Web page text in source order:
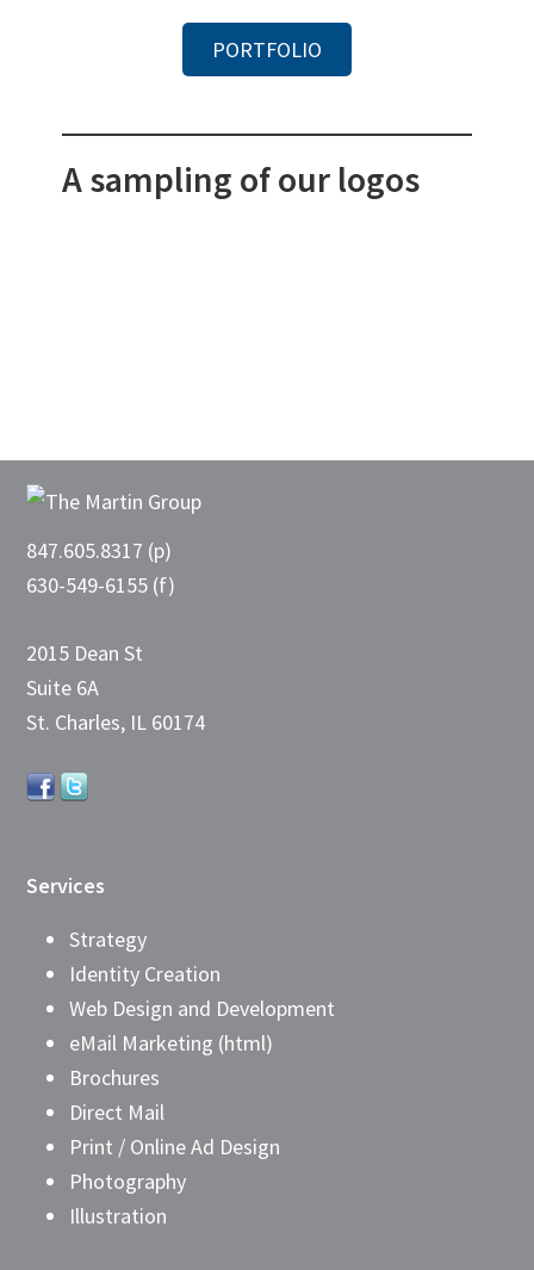
PORTFOLIO
A sampling of our logos
Footer
847.605.8317 (p)
630-549-6155 (f)
2015 Dean St
Suite 6A
St. Charles, IL 60174
Services
Strategy
Identity Creation
Web Design and Development
eMail Marketing (html)
Brochures
Direct Mail
Print / Online Ad Design
Photography
Illustration